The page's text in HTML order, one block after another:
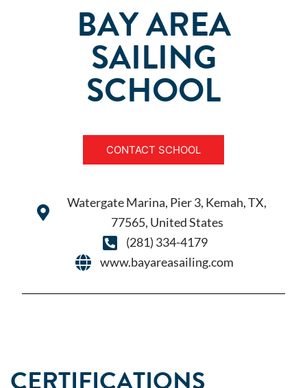
BAY AREA
SAILING
SCHOOL
CONTACT SCHOOL
Watergate Marina, Pier 3, Kemah, TX,
77565, United States
(281) 334-4179
www.bayareasailing.com